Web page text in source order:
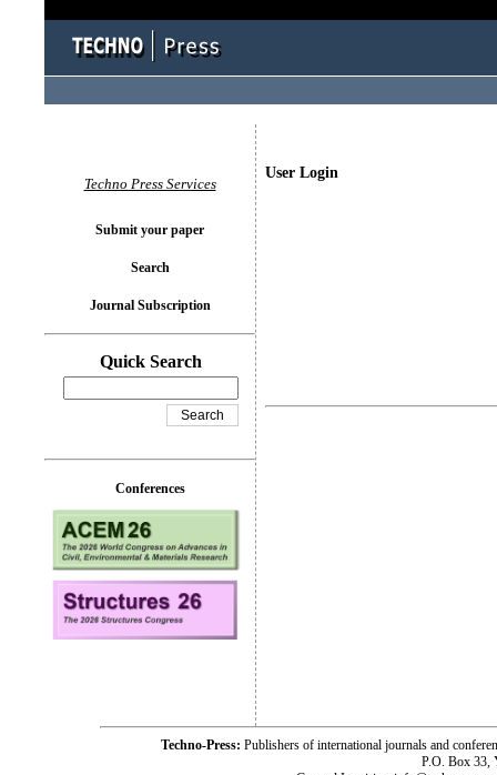
User Login
Techno Press Services
Submit your paper
Search
Journal Subscription
Quick Search
Conferences
Techno-Press: Publishers of international journals and
P.O. Box 33,